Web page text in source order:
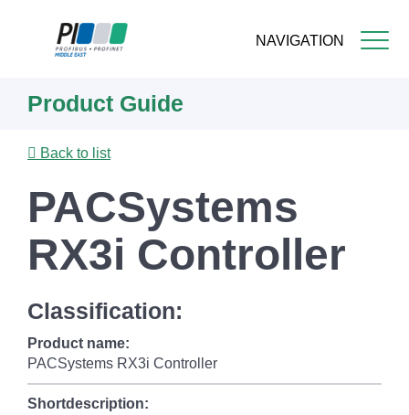
NAVIGATION
content
Product Guide
Back to list
PACSystems
RX3i Controller
Classification:
Product name:
PACSystems RX3i Controller
Shortdescription: